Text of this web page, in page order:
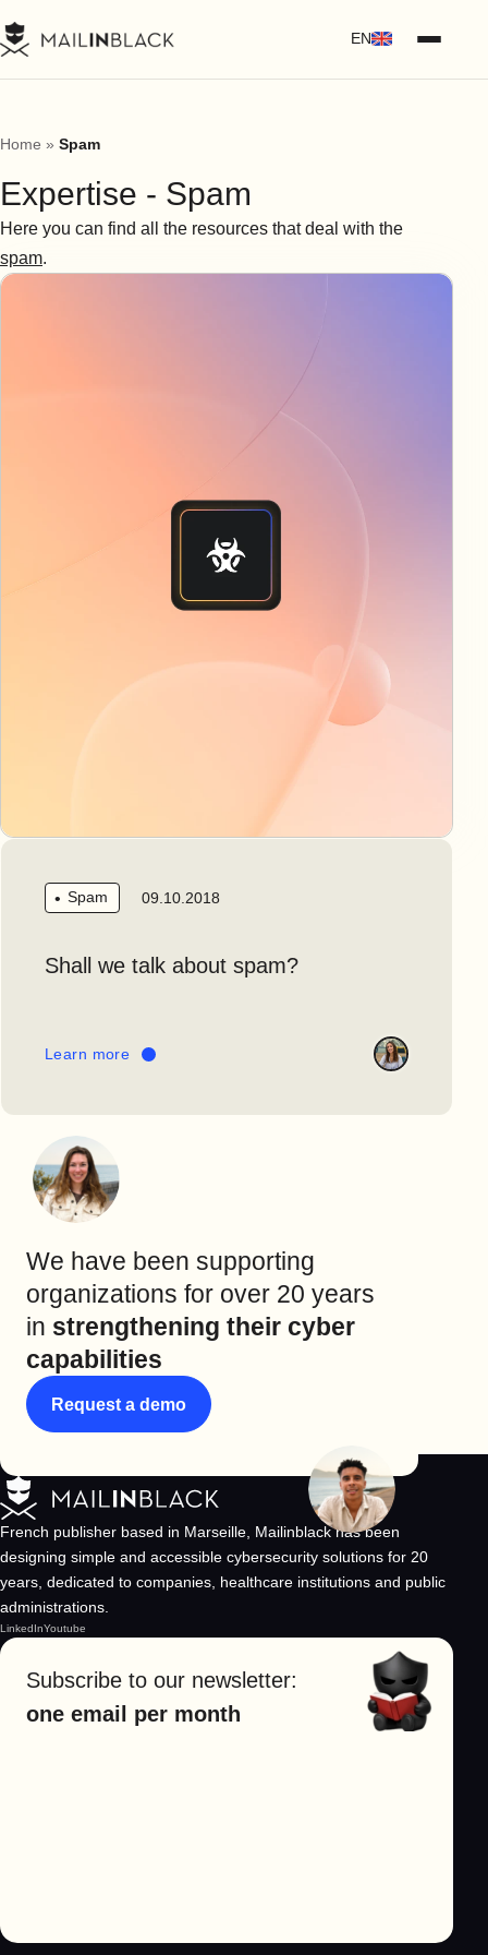
EN
Home » Spam
Expertise - Spam
Here you can find all the resources that deal with the
spam.
Spam 09.10.2018
Shall we talk about spam?
Learn more
We have been supporting
organizations for over 20 years
in strengthening their cyber
capabilities
Request a demo
French publisher based in Marseille, Mailinblack has been
designing simple and accessible cybersecurity solutions for 20
years, dedicated to companies, healthcare institutions and public
administrations.
LinkedInYoutube
Subscribe to our newsletter:
one email per month